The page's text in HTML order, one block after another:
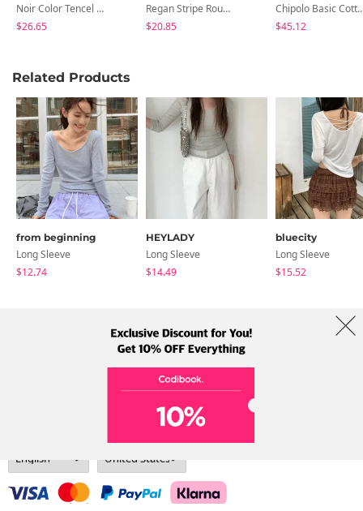
Noir Color Tencel Long Sleeve T-Shirt
$26.65
Regan Stripe Round Long Sleeve T-Shirt
$20.85
Chipolo Basic
$45.12
Related Products
from beginning
Long Sleeve
$12.74
HEYLADY
Long Sleeve
$14.49
bluecity
Long Sleeve
$15.52
Term Policy Shipping Info
Address: A-301, 114, Gasan digital 2-ro, Geumcheon-gu, Seoul
Tel: +82-1661-1813 (Korean) Email: help@codibook.net